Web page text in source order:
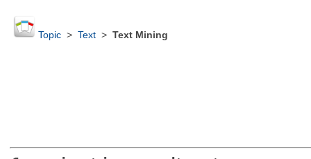
Topic> Text> Text Mining